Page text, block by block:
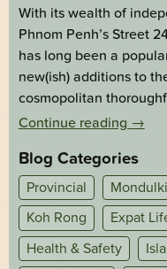
With its wealth of
Phnom Penh’s Street
has long been a
new(ish) additions to
cosmopolitan
Continue reading →
Blog Categories
Provincial
Koh Rong
Expat
Health & Safety